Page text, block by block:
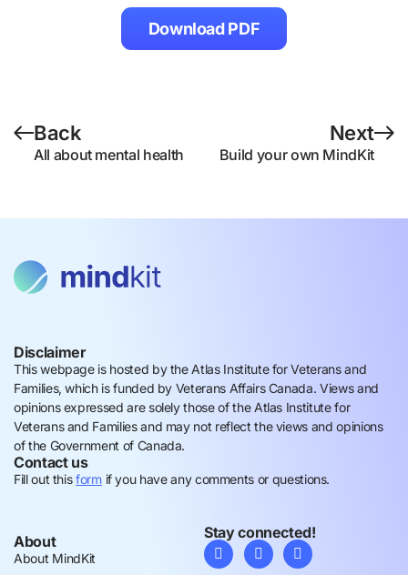
Download PDF
Back
All about mental health
Next
Build your own MindKit
Disclaimer
This webpage is hosted by the Atlas Institute for Veterans and
Families, which is funded by Veterans Affairs Canada. Views and
opinions expressed are solely those of the Atlas Institute for
Veterans and Families and may not reflect the views and opinions
of the Government of Canada.
Contact us
Fill out thisformif you have any comments or questions.
About
About MindKit
Stay connected!